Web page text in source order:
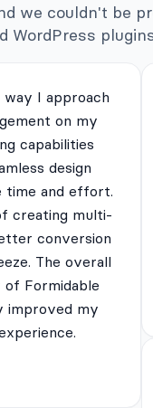
we couldn't be
WordPress
I approach
on my
capabilities
design
time and effort.
creating multi-
conversion
The overall
Formidable
improved my